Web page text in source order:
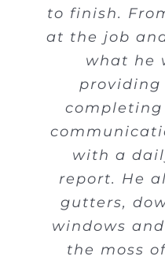
to finish.
at the job
what he
with a
report. He
gutters,
windows
the moss